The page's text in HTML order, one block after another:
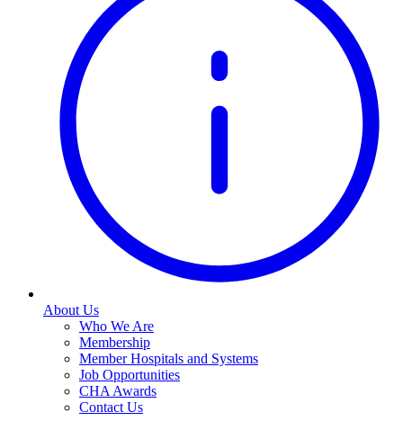
About Us
Who We Are
Membership
Member Hospitals and Systems
Job Opportunities
CHA Awards
Contact Us